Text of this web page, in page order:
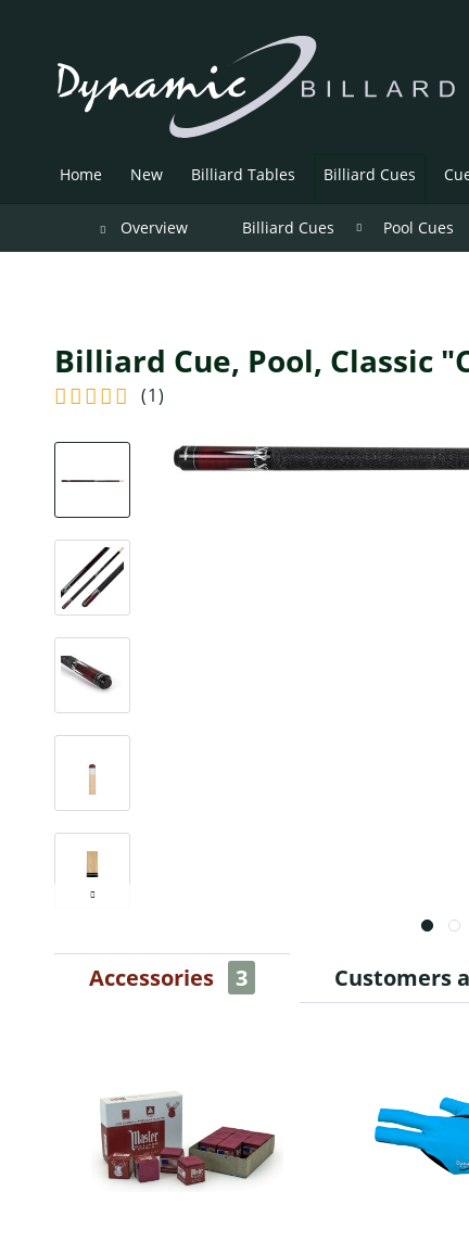
Home New Billiard Tables Billiard Cues
Overview Billiard Cues Pool Cues
Billiard Cue, Pool, Classic
(1)
Accessories 3 Customers